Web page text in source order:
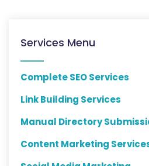
Services Menu
Complete SEO Services
Link Building Services
Manual Directory
Content Marketing